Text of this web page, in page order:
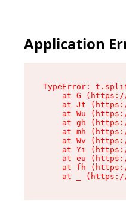
Application
TypeError:
at G
at Jt
at Wu
at gh
at mh
at Wv
at Yi
at eu
at fh
at _